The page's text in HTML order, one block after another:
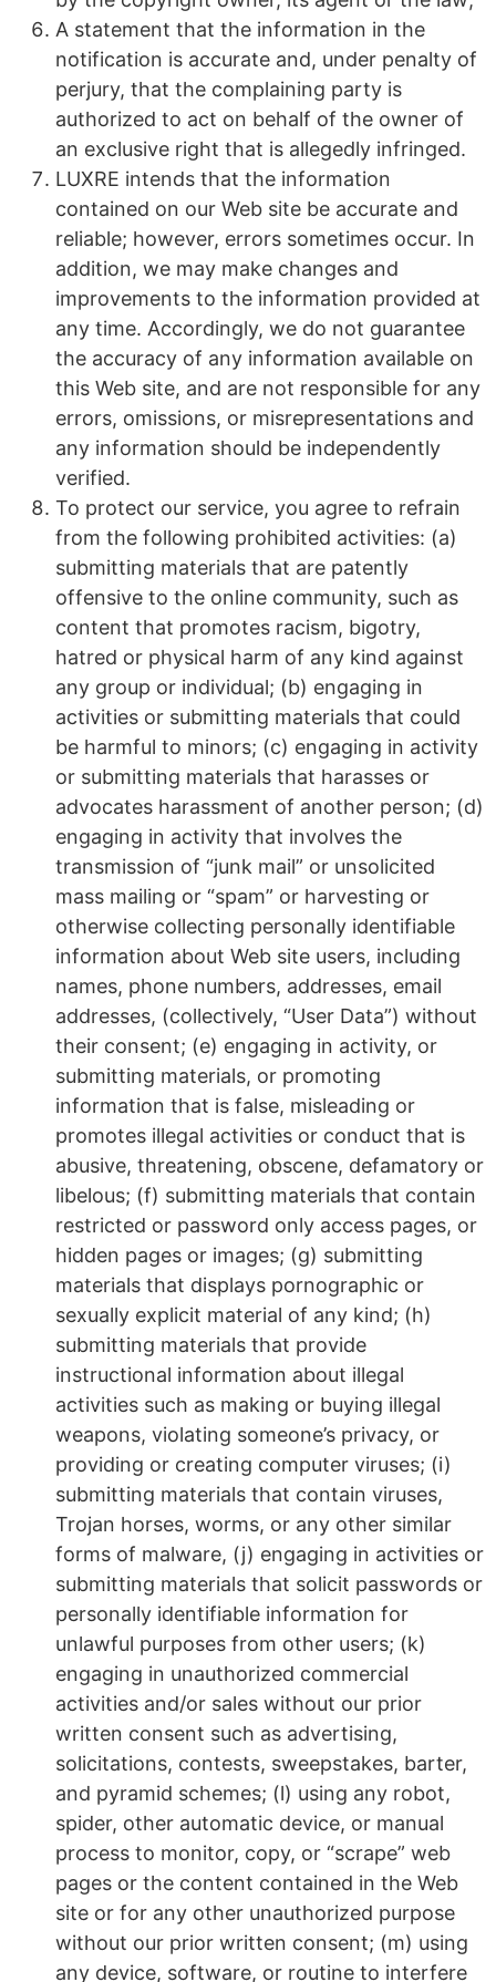
A statement that the information in the
notification is accurate and, under penalty of
perjury, that the complaining party is
authorized to act on behalf of the owner of
an exclusive right that is allegedly infringed.
LUXRE intends that the information
contained on our Web site be accurate and
reliable; however, errors sometimes occur. In
addition, we may make changes and
improvements to the information provided at
any time. Accordingly, we do not guarantee
the accuracy of any information available on
this Web site, and are not responsible for any
errors, omissions, or misrepresentations and
any information should be independently
verified.
To protect our service, you agree to refrain
from the following prohibited activities: (a)
submitting materials that are patently
offensive to the online community, such as
content that promotes racism, bigotry,
hatred or physical harm of any kind against
any group or individual; (b) engaging in
activities or submitting materials that could
be harmful to minors; (c) engaging in activity
or submitting materials that harasses or
advocates harassment of another person; (d)
engaging in activity that involves the
transmission of “junk mail” or unsolicited
mass mailing or “spam” or harvesting or
otherwise collecting personally identifiable
information about Web site users, including
names, phone numbers, addresses, email
addresses, (collectively, “User Data”) without
their consent; (e) engaging in activity, or
submitting materials, or promoting
information that is false, misleading or
promotes illegal activities or conduct that is
abusive, threatening, obscene, defamatory or
libelous; (f) submitting materials that contain
restricted or password only access pages, or
hidden pages or images; (g) submitting
materials that displays pornographic or
sexually explicit material of any kind; (h)
submitting materials that provide
instructional information about illegal
activities such as making or buying illegal
weapons, violating someone’s privacy, or
providing or creating computer viruses; (i)
submitting materials that contain viruses,
Trojan horses, worms, or any other similar
forms of malware, (j) engaging in activities or
submitting materials that solicit passwords or
personally identifiable information for
unlawful purposes from other users; (k)
engaging in unauthorized commercial
activities and/or sales without our prior
written consent such as advertising,
solicitations, contests, sweepstakes, barter,
and pyramid schemes; (l) using any robot,
spider, other automatic device, or manual
process to monitor, copy, or “scrape” web
pages or the content contained in the Web
site or for any other unauthorized purpose
without our prior written consent; (m) using
any device, software, or routine to interfere